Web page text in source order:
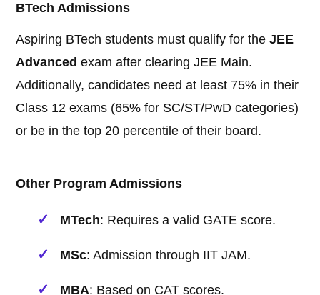
BTech Admissions
Aspiring BTech students must qualify for theJEE
Advanced exam after clearing JEE Main.
Additionally, candidates need at least 75% in their
Class 12 exams (65% for SC/ST/PwD categories)
or be in the top 20 percentile of their board.
Other Program Admissions
MTech: Requires a valid GATE score.
MSc: Admission through IIT JAM.
MBA: Based on CAT scores.